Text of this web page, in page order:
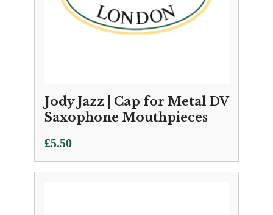
Jody Jazz | Cap for Metal DV
Saxophone Mouthpieces
£5.50